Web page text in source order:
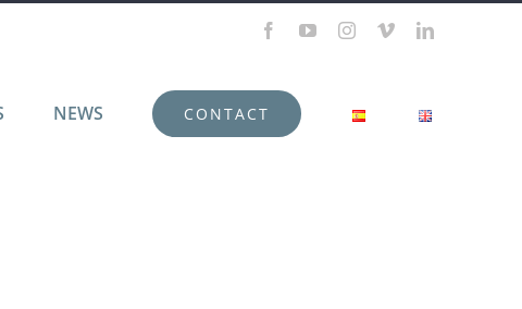
FacebookYouTubeInstagram
VimeoLinkedIn
NEWS CONTACT